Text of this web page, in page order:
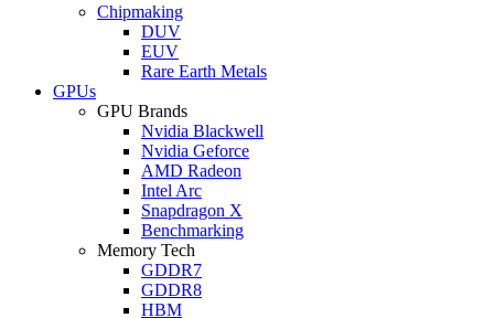
Chipmaking
DUV
EUV
Rare Earth Metals
GPUs
GPU Brands
Nvidia Blackwell
Nvidia Geforce
AMD Radeon
Intel Arc
Snapdragon X
Benchmarking
Memory Tech
GDDR7
GDDR8
HBM